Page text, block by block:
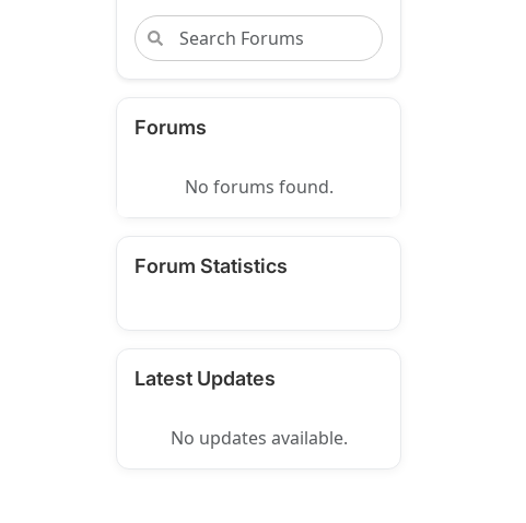
Forums
No forums found.
Forum Statistics
Latest Updates
No updates available.